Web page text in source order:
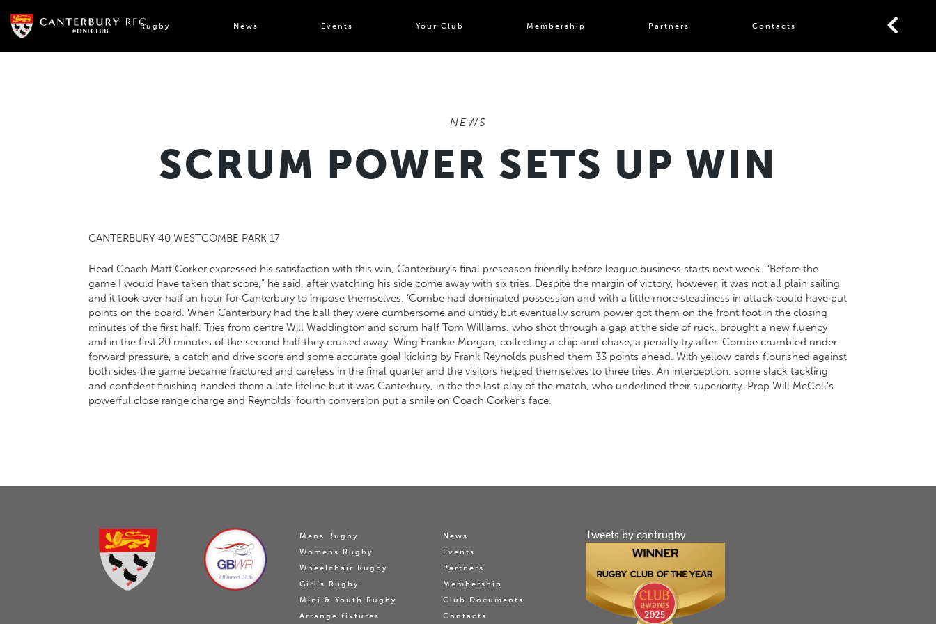
content
Rugby News Events Your Club Membership Partners Contacts
NEWS
SCRUM POWER SETS UP WIN
CANTERBURY 40 WESTCOMBE PARK 17
Head Coach Matt Corker expressed his satisfaction with this win, Canterbury’s final preseason friendly before league business starts next week. “Before the
game I would have taken that score,” he said, after watching his side come away with six tries. Despite the margin of victory, however, it was not all plain sailing
and it took over half an hour for Canterbury to impose themselves. ‘Combe had dominated possession and with a little more steadiness in attack could have put
points on the board. When Canterbury had the ball they were cumbersome and untidy but eventually scrum power got them on the front foot in the closing
minutes of the first half. Tries from centre Will Waddington and scrum half Tom Williams, who shot through a gap at the side of ruck, brought a new fluency
and in the first 20 minutes of the second half they cruised away. Wing Frankie Morgan, collecting a chip and chase; a penalty try after ‘Combe crumbled under
forward pressure, a catch and drive score and some accurate goal kicking by Frank Reynolds pushed them 33 points ahead. With yellow cards flourished against
both sides the game became fractured and careless in the final quarter and the visitors helped themselves to three tries. An interception, some slack tackling
and confident finishing handed them a late lifeline but it was Canterbury, in the the last play of the match, who underlined their superiority. Prop Will McColl’s
powerful close range charge and Reynolds’ fourth conversion put a smile on Coach Corker’s face.
Mens Rugby
Womens Rugby
Wheelchair Rugby
Girl's Rugby
Mini & Youth Rugby
Arrange fixtures
News
Events
Partners
Membership
Club Documents
Contacts
Tweets by cantrugby